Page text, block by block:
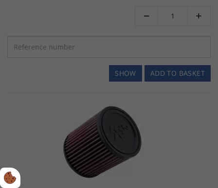
 
ADD TO BASKET
SHOW